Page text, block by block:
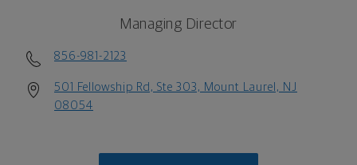
Managing Director
856-981-2123
501 Fellowship Rd, Ste 303, Mount Laurel, NJ
08054